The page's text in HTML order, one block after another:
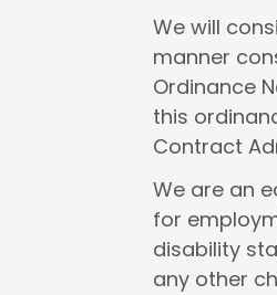
We will
manner
Ordinance
this
Contract
We are an
for
disability
any other